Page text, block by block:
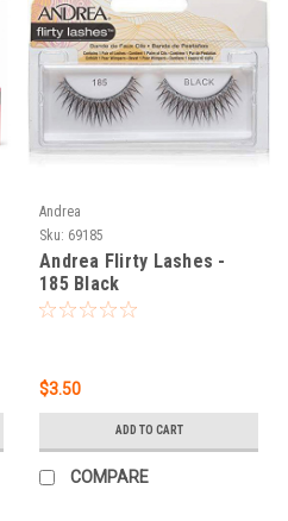
Andrea
Sku: 69185
Andrea Flirty Lashes -
185 Black
$3.50
ADD TO CART
COMPARE